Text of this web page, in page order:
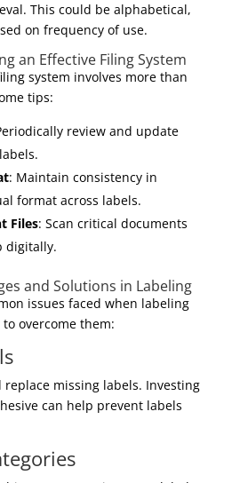
This could be alphabetical,
on frequency of use.
an Effective Filing System
system involves more than
tips:
review and update
: Maintain consistency in
format across labels.
Files: Scan critical documents
digitally.
and Solutions in Labeling
issues faced when labeling
overcome them:
replace missing labels. Investing
can help prevent labels